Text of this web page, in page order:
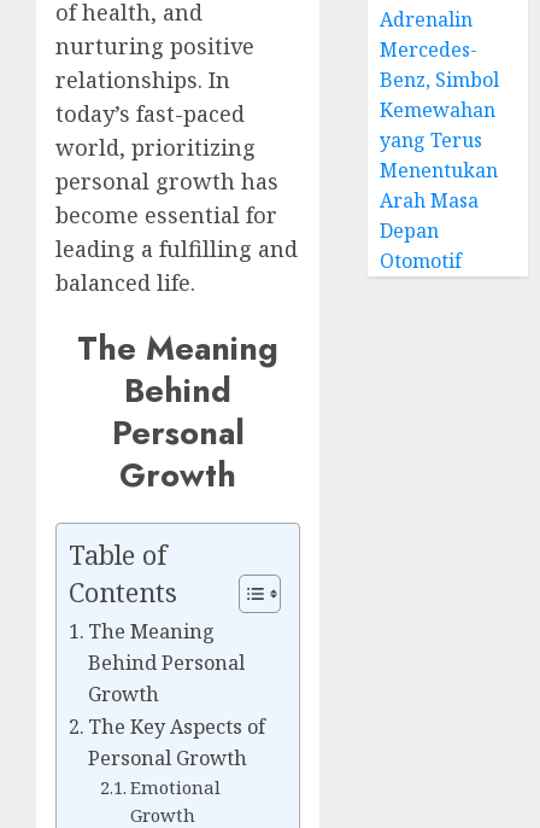
of health, and
nurturing positive
relationships. In
today’s fast-paced
world, prioritizing
personal growth has
become essential for
leading a fulfilling and
balanced life.
The Meaning
Behind
Personal
Growth
Table of
Contents
The Meaning
Behind Personal
Growth
The Key Aspects of
Personal Growth
Emotional
Growth
Adrenalin
Mercedes-
Benz, Simbol
Kemewahan
yang Terus
Menentukan
Arah Masa
Depan
Otomotif